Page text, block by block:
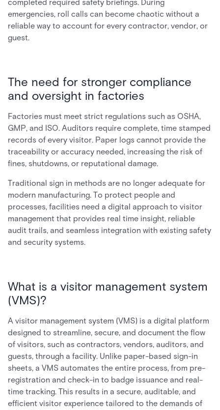
completed required safety briefings. During
emergencies, roll calls can become chaotic without a
reliable way to account for every contractor, vendor, or
guest.
The need for stronger compliance
and oversight in factories
Factories must meet strict regulations such as OSHA,
GMP, and ISO. Auditors require complete, time stamped
records of every visitor. Paper logs cannot provide the
traceability or accuracy needed, increasing the risk of
fines, shutdowns, or reputational damage.
Traditional sign in methods are no longer adequate for
modern manufacturing. To protect people and
processes, facilities need a digital approach to visitor
management that provides real time insight, reliable
audit trails, and seamless integration with existing safety
and security systems.
What is a visitor management system
(VMS)?
A visitor management system (VMS) is a digital platform
designed to streamline, secure, and document the flow
of visitors, such as contractors, vendors, auditors, and
guests, through a facility. Unlike paper-based sign-in
sheets, a VMS automates the entire process, from pre-
registration and check-in to badge issuance and real-
time tracking. This results in a secure, auditable, and
efficient visitor experience tailored to the demands of